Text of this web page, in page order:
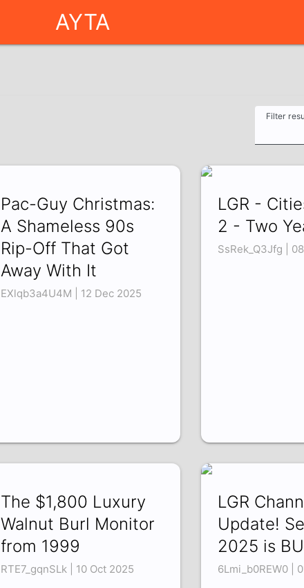
AYTA
Filter
Pac-Guy Christmas:
A Shameless 90s
Rip-Off That Got
Away With It
EXlqb3a4U4M | 12 Dec 2025
LGR -
2 - Two
SsRek_Q3Jfg |
The $1,800 Luxury
Walnut Burl Monitor
from 1999
RTE7_gqnSLk | 10 Oct 2025
LGR
Update!
2025 is
6Lmi_b0REW0 |